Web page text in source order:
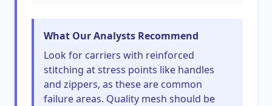
What Our Analysts Recommend
Look for carriers with reinforced
stitching at stress points like handles
and zippers, as these are common
failure areas. Quality mesh should be